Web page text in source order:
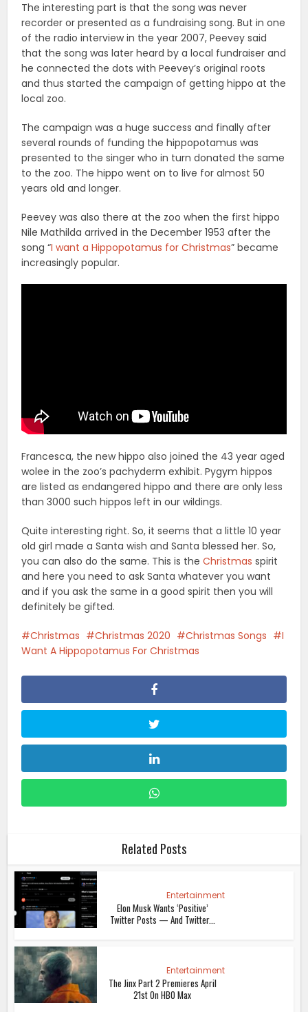
The interesting part is that the song was never
recorder or presented as a fundraising song. But in one
of the radio interview in the year 2007, Peevey said
that the song was later heard by a local fundraiser and
he connected the dots with Peevey’s original roots
and thus started the campaign of getting hippo at the
local zoo.
The campaign was a huge success and finally after
several rounds of funding the hippopotamus was
presented to the singer who in turn donated the same
to the zoo. The hippo went on to live for almost 50
years old and longer.
Peevey was also there at the zoo when the first hippo
Nile Mathilda arrived in the December 1953 after the
song “I want a Hippopotamus for Christmas” became
increasingly popular.
Francesca, the new hippo also joined the 43 year aged
wolee in the zoo’s pachyderm exhibit. Pygym hippos
are listed as endangered hippo and there are only less
than 3000 such hippos left in our wildings.
Quite interesting right. So, it seems that a little 10 year
old girl made a Santa wish and Santa blessed her. So,
you can also do the same. This is theChristmas spirit
and here you need to ask Santa whatever you want
and if you ask the same in a good spirit then you will
definitely be gifted.
Christmas Christmas 2020 Christmas Songs
I
Want A Hippopotamus For Christmas
Related Posts
Entertainment
Elon Musk Wants ‘Positive’
Twitter Posts — And Twitter...
Entertainment
The Jinx Part 2 Premieres April
21st On HBO Max